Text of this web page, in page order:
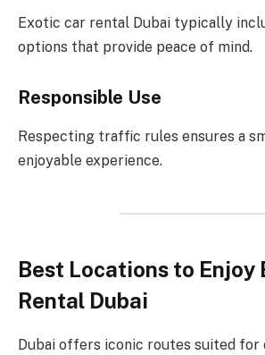
Exotic car rental Dubai typically
options that provide peace of mind.
Responsible Use
Respecting traffic rules ensures a
enjoyable experience.
Best Locations to Enjoy
Rental Dubai
Dubai offers iconic routes suited for